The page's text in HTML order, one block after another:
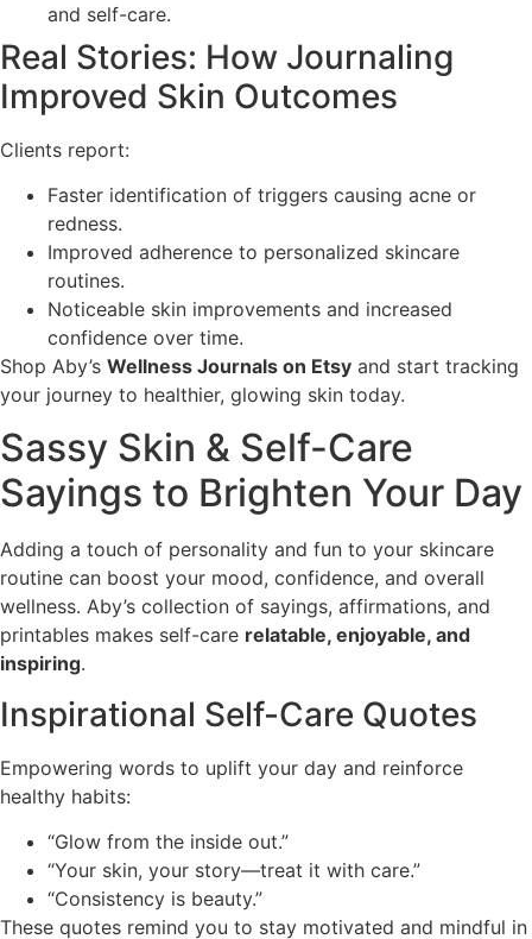
and self-care.
Real Stories: How Journaling
Improved Skin Outcomes
Clients report:
Faster identification of triggers causing acne or
redness.
Improved adherence to personalized skincare
routines.
Noticeable skin improvements and increased
confidence over time.
Shop Aby’s Wellness Journals on Etsy and start tracking
your journey to healthier, glowing skin today.
Sassy Skin & Self-Care
Sayings to Brighten Your Day
Adding a touch of personality and fun to your skincare
routine can boost your mood, confidence, and overall
wellness. Aby’s collection of sayings, affirmations, and
printables makes self-care relatable, enjoyable, and
inspiring.
Inspirational Self-Care Quotes
Empowering words to uplift your day and reinforce
healthy habits:
“Glow from the inside out.”
“Your skin, your story—treat it with care.”
“Consistency is beauty.”
These quotes remind you to stay motivated and mindful in